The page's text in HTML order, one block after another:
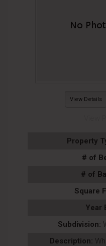
View Details
Property
# of
# of
Square
Year
Subdivision:
Description: